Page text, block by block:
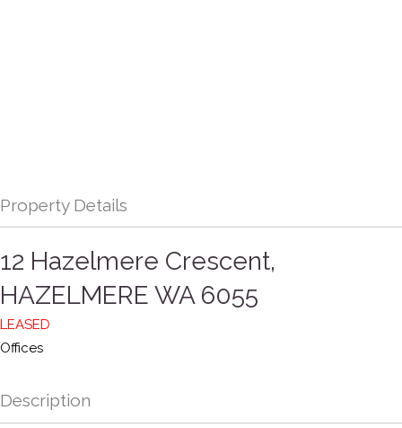
Property Details
12 Hazelmere Crescent,
HAZELMERE WA 6055
LEASED
Offices
Description